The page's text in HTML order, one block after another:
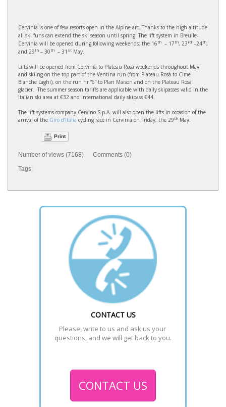
Cervinia is one of few resorts open in the Alpine arc. Thanks to the high altitude
all ski funs can extend the ski season until spring. The lift system in Breuile-
Cervinia will be opened during following weekends: the 16th – 17th, 23 rd –24th,
and 29th – 30th – 31 st May.
Lifts will be opened from Cervinia to Plateau Rosà weekends throughout May
and skiing on the top part of the Ventina run (from Plateau Rosà to Cime
Bianche Laghi), on the run nr “6” to Plan Maison and on the Plateau Rosà
glacier. The summer season tariffs are applicable with daily skipasses valid in the
Italian ski area at €32 and international daily skipass €44.
The lift systems company Cervino S.p.A. will also open the lifts in occasion of the
arrival of the Giro d’Italia cycling race in Cervinia on Friday, the 29th May.
Print
Number of views (7168) Comments (0)
Tags:
CONTACT US
Please, write to us and ask us your
questions, and we will get back to you.
CONTACT US